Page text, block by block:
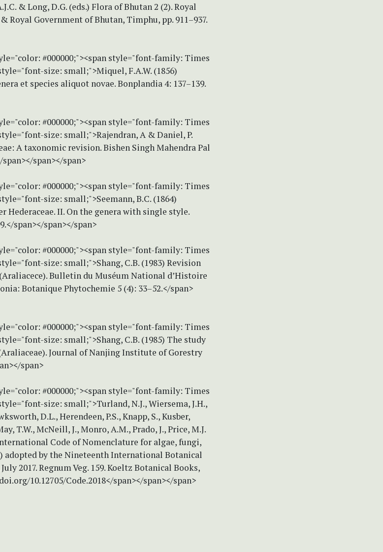
& Long, D.G. (eds.) Flora of Bhutan 2 (2). Royal
Royal Government of Bhutan, Timphu, pp. 911–937.
#000000;"><span style="font-family: Times
size: small;">Miquel, F.A.W. (1856)
et species aliquot novae. Bonplandia 4: 137–139.
#000000;"><span style="font-family: Times
size: small;">Rajendran, A & Daniel, P.
A taxonomic revision. Bishen Singh Mahendra Pal
span></span>
#000000;"><span style="font-family: Times
size: small;">Seemann, B.C. (1864)
Hederaceae. II. On the genera with single style.
span></span></span>
#000000;"><span style="font-family: Times
size: small;">Shang, C.B. (1983) Revision
Bulletin du Muséum National d’Histoire
Botanique Phytochemie 5 (4): 33–52.</span>
#000000;"><span style="font-family: Times
size: small;">Shang, C.B. (1985) The study
Journal of Nanjing Institute of Gorestry
span>
#000000;"><span style="font-family: Times
size: small;">Turland, N.J., Wiersema, J.H.,
D.L., Herendeen, P.S., Knapp, S., Kusber,
T.W., McNeill, J., Monro, A.M., Prado, J., Price, M.J.
Code of Nomenclature for algae, fungi,
adopted by the Nineteenth International Botanical
2017. Regnum Veg. 159. Koeltz Botanical Books,
10.12705/Code.2018</span></span></span>